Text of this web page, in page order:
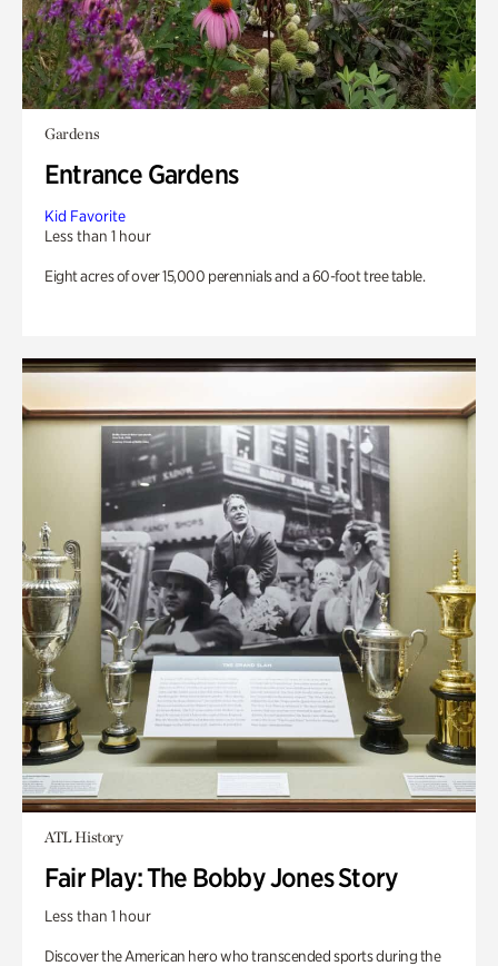
Gardens
Entrance Gardens
Kid Favorite
Less than 1 hour
Eight acres of over 15,000 perennials and a 60-foot tree table.
ATL History
Fair Play: The Bobby Jones Story
Less than 1 hour
Discover the American hero who transcended sports during the